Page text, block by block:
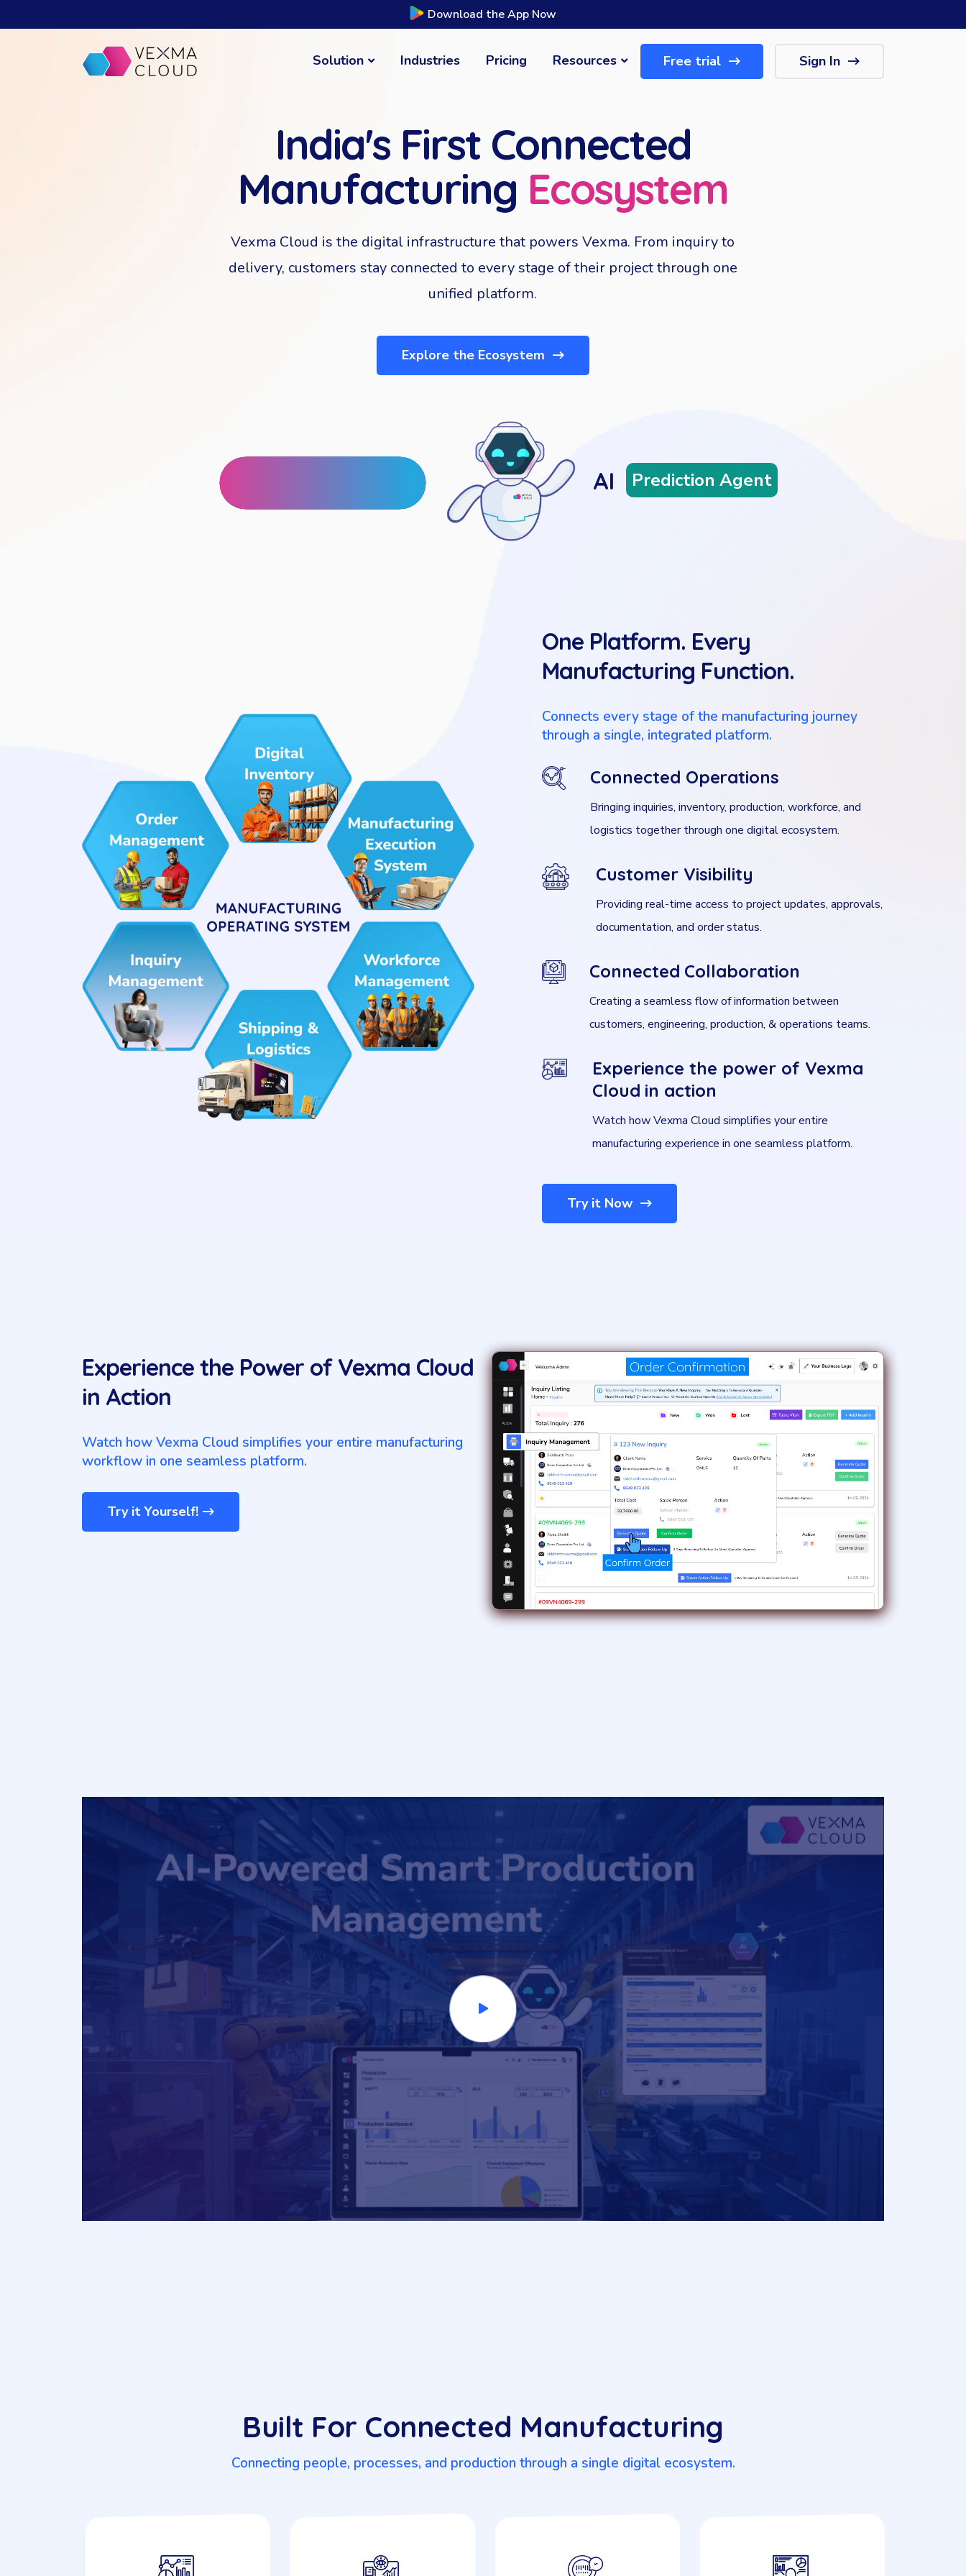
Download the App Now
Solution Industries Pricing Resources Free trial Sign In
India's First Connected
Manufacturing Ecosystem
Vexma Cloud is the digital infrastructure that powers Vexma. From inquiry to
delivery, customers stay connected to every stage of their project through one
unified platform.
Explore the Ecosystem
AI Planning Agent
One Platform. Every
Manufacturing Function.
Connects every stage of the manufacturing journey
through a single, integrated platform.
Connected Operations
Bringing inquiries, inventory, production, workforce, and
logistics together through one digital ecosystem.
Customer Visibility
Providing real-time access to project updates, approvals,
documentation, and order status.
Connected Collaboration
Creating a seamless flow of information between
customers, engineering, production, & operations teams.
Experience the power of Vexma
Cloud in action
Watch how Vexma Cloud simplifies your entire
manufacturing experience in one seamless platform.
Try it Now
Experience the Power of Vexma Cloud
in Action
Watch how Vexma Cloud simplifies your entire manufacturing
workflow in one seamless platform.
Try it Yourself!
Built For Connected Manufacturing
Connecting people, processes, and production through a single digital ecosystem.